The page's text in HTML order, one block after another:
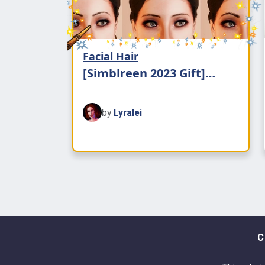
Facial Hair
[Simblreen 2023 Gift]
by Lyralei